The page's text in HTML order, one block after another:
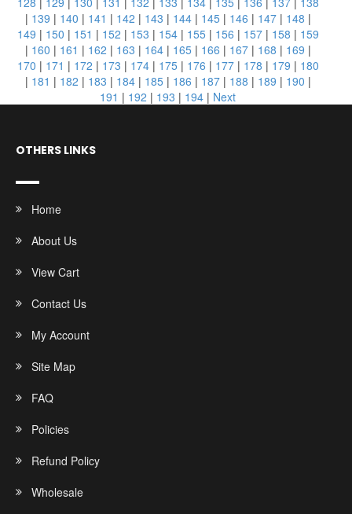
| 139 | 140 | 141 | 142 | 143 | 144| 145| 146 | 147| 148 |
149 | 150 | 151 | 152 | 153 | 154| 155| 156 | 157| 158 | 159
| 160 | 161 | 162 | 163 | 164| 165| 166 | 167| 168 | 169 |
170 | 171 | 172 | 173 | 174| 175| 176 | 177| 178 | 179 | 180
| 181 | 182 | 183 | 184| 185| 186 | 187| 188 | 189 | 190 |
191 | 192 | 193 | 194 | Next
OTHERS LINKS
Home
About Us
View Cart
Contact Us
My Account
Site Map
FAQ
Policies
Refund Policy
Wholesale